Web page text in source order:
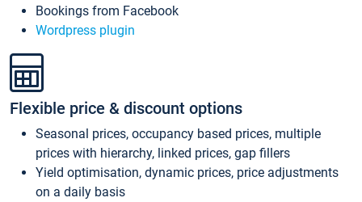
Bookings from Facebook
Wordpress plugin
Flexible price & discount options
Seasonal prices, occupancy based prices, multiple
prices with hierarchy, linked prices, gap fillers
Yield optimisation, dynamic prices, price adjustments
on a daily basis